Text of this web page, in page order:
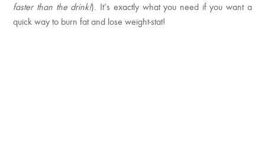
faster than the drink!). It’s exactly what you need if you want a
quick way to burn fat and lose weight-stat!